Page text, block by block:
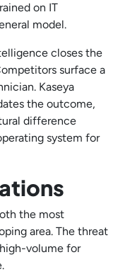
on IT
model.
closes the
surface a
Kaseya
the outcome,
difference
system for
the most
area. The threat
volume for